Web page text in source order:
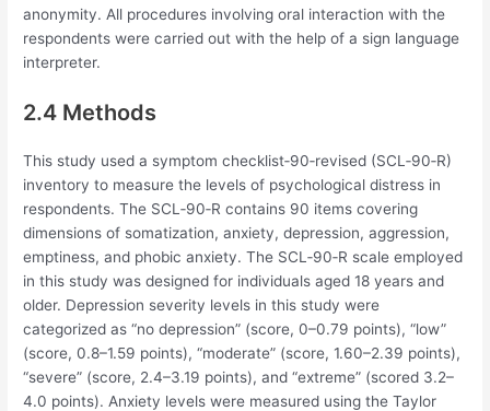
anonymity. All procedures involving oral interaction with the
respondents were carried out with the help of a sign language
interpreter.
2.4 Methods
This study used a symptom checklist‐90‐revised (SCL‐90‐R)
inventory to measure the levels of psychological distress in
respondents. The SCL‐90‐R contains 90 items covering
dimensions of somatization, anxiety, depression, aggression,
emptiness, and phobic anxiety. The SCL‐90‐R scale employed
in this study was designed for individuals aged 18 years and
older. Depression severity levels in this study were
categorized as “no depression” (score, 0–0.79 points), “low”
(score, 0.8–1.59 points), “moderate” (score, 1.60–2.39 points),
“severe” (score, 2.4–3.19 points), and “extreme” (scored 3.2–
4.0 points). Anxiety levels were measured using the Taylor